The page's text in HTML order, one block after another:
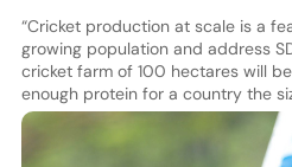
“Cricket production at scale is a
growing population and address
cricket farm of 100 hectares will
enough protein for a country the